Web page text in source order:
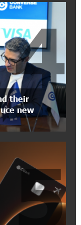
idcoin with
5000 Regional
AMD 5,000 per
Macau prestige
Tovmasyan on
hospitality
Introduces New
their
new
4
5